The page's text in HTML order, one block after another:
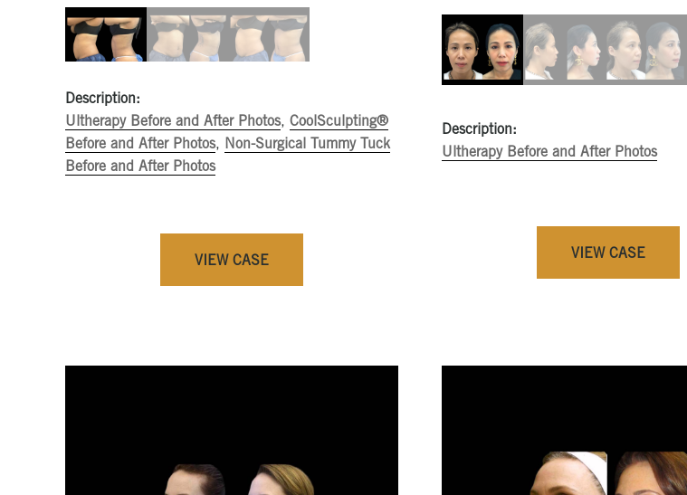
Description:
Ultherapy Before and After Photos, CoolSculpting®
Before and After Photos, Non-Surgical Tummy Tuck
Before and After Photos
VIEW CASE
Description:
Ultherapy Before and After Photos
VIEW CASE